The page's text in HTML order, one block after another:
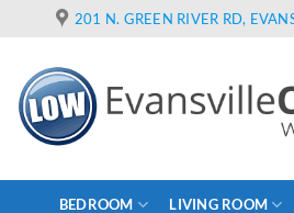
201 N. GREEN RIVER RD,
BEDROOM LIVING ROOM